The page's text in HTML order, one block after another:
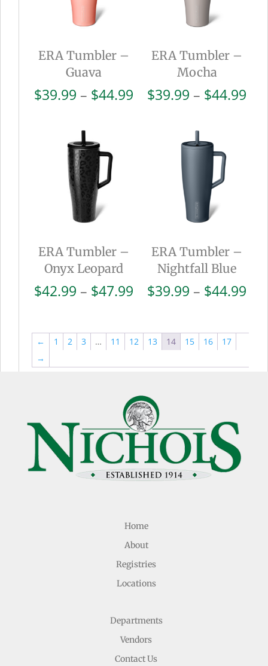
ERA Tumbler –
Guava
$39.99 – $44.99Price
through
ERA Tumbler –
Mocha
$39.99 – $44.99
ERA Tumbler –
Onyx Leopard
$42.99 – $47.99Price
through
$47.99
ERA Tumbler –
Nightfall Blue
$39.99 – $44.99
← 1 2 3 … 11 12 13 14 15 16
17
→
Home
About
Registries
Locations
Departments
Vendors
Contact Us